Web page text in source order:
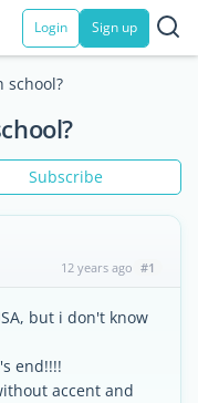
Login Sign up
school?
Subscribe
12 years ago #1
but i don't know
end!!!!
accent and